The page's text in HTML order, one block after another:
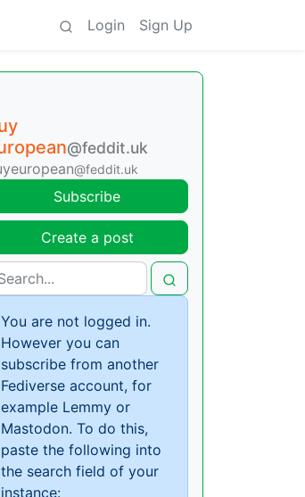
Login Sign Up
@feddit.uk
@feddit.uk
Subscribe
Create a post
You are not logged in.
However you can
subscribe from another
Fediverse account, for
example Lemmy or
Mastodon. To do this,
paste the following into
the search field of your
instance: